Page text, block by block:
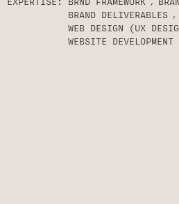
BRAND DELIVERABLES
WEB DESIGN (UX
WEBSITE DEVELOPMENT